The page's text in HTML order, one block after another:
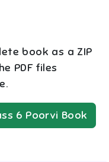
book as a ZIP
PDF files
6 Poorvi Book